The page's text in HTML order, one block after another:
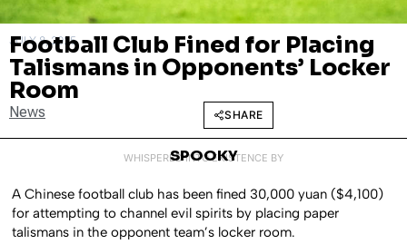
JULY 8, 2025
Football Club Fined for Placing
Talismans in Opponents’ Locker
Room
News SHARE
WHISPERED INTO EXISTENCE BY
SPOOKY
A Chinese football club has been fined 30,000 yuan ($4,100)
for attempting to channel evil spirits by placing paper
talismans in the opponent team’s locker room.